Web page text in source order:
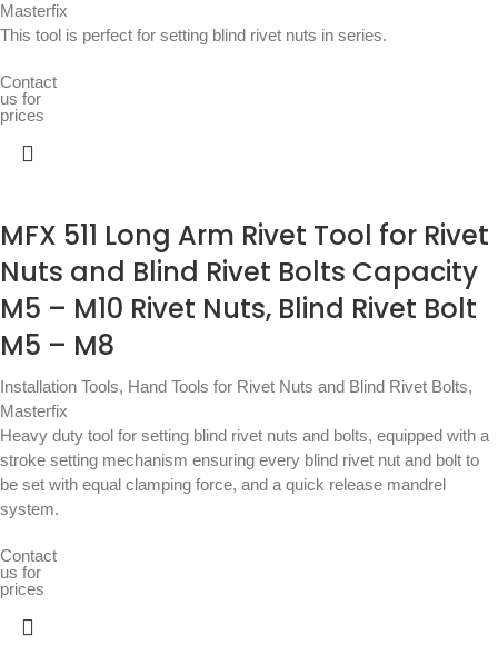
Masterfix
This tool is perfect for setting blind rivet nuts in series.
Contact
us for
prices
MFX 511 Long Arm Rivet Tool for Rivet
Nuts and Blind Rivet Bolts Capacity
M5 – M10 Rivet Nuts, Blind Rivet Bolt
M5 – M8
Installation Tools, Hand Tools for Rivet Nuts and Blind Rivet Bolts,
Masterfix
Heavy duty tool for setting blind rivet nuts and bolts, equipped with a
stroke setting mechanism ensuring every blind rivet nut and bolt to
be set with equal clamping force, and a quick release mandrel
system.
Contact
us for
prices